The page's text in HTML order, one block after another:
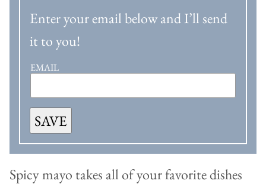
Enter your email below and I’ll send
it to you!
EMAIL
SAVE
Spicy mayo takes all of your favorite dishes